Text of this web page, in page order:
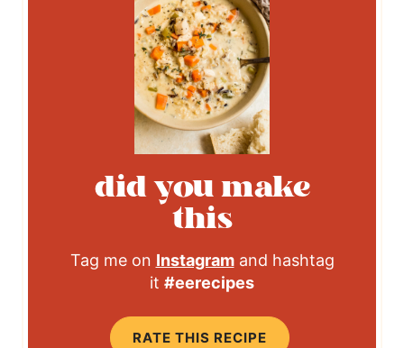
did you make
this
Tag me on Instagramand hashtag
it #eerecipes
RATE THIS RECIPE